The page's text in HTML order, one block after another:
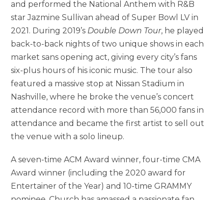
and performed the National Anthem with R&B
star Jazmine Sullivan ahead of Super Bowl LV in
2021. During 2019’s Double Down Tour, he played
back-to-back nights of two unique shows in each
market sans opening act, giving every city’s fans
six-plus hours of his iconic music. The tour also
featured a massive stop at Nissan Stadium in
Nashville, where he broke the venue’s concert
attendance record with more than 56,000 fans in
attendance and became the first artist to sell out
the venue with a solo lineup.
A seven-time ACM Award winner, four-time CMA
Award winner (including the 2020 award for
Entertainer of the Year) and 10-time GRAMMY